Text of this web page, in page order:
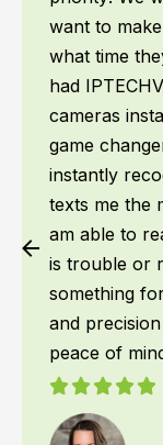
want to
what time
had
cameras
game
instantly
texts me the
am able to
is trouble or
something
and
peace of